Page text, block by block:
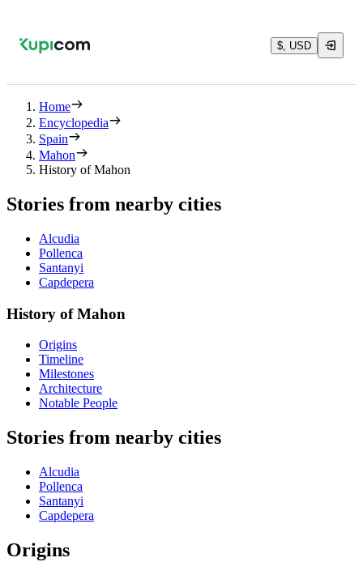
$, USD
Home
Encyclopedia
Spain
Mahon
History of Mahon
Stories from nearby cities
Alcudia
Pollenca
Santanyi
Capdepera
History of Mahon
Origins
Timeline
Milestones
Architecture
Notable People
Stories from nearby cities
Alcudia
Pollenca
Santanyi
Capdepera
Origins